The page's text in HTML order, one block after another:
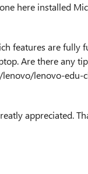
here installed
features are fully
Are there any
lenovo-edu-
appreciated.